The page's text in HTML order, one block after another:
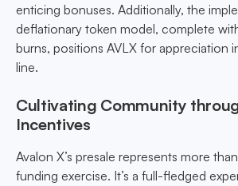
enticing bonuses. Additionally, the
deflationary token model, complete
burns, positions AVLX for appreciation
line.
Cultivating Community
Incentives
Avalon X’s presale represents more
funding exercise. It’s a full-fledged